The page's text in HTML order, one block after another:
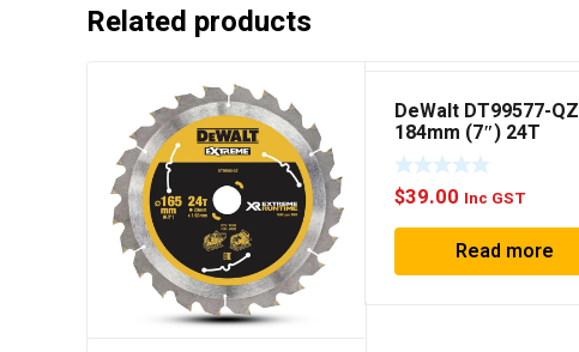
Related products
DeWalt DT99577-QZ
184mm (7″) 24T
Extreme Circular Saw
Blade
$39.00 Inc GST
Read more